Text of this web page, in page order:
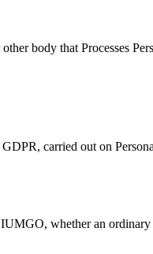
body that Processes
carried out on
whether an ordinary